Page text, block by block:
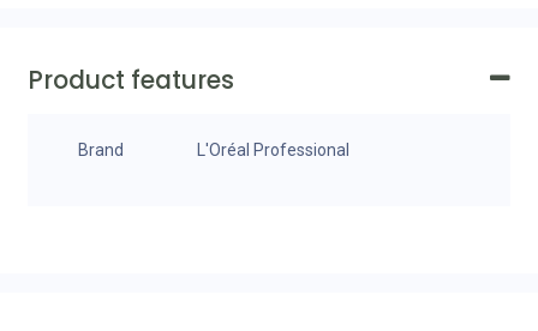
Product features
Brand L'Oréal Professional